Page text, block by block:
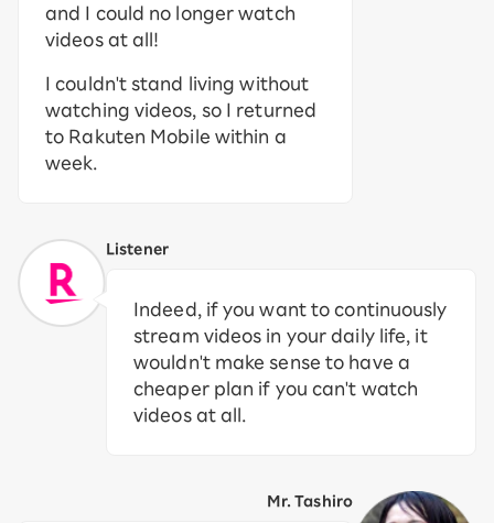
and I could no longer watch
videos at all!
I couldn't stand living without
watching videos, so I returned
to Rakuten Mobile within a
week.
Listener
Indeed, if you want to continuously
stream videos in your daily life, it
wouldn't make sense to have a
cheaper plan if you can't watch
videos at all.
Mr. Tashiro